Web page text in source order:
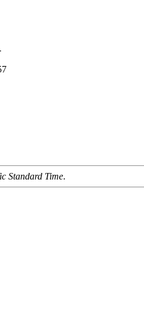
Standard Time.